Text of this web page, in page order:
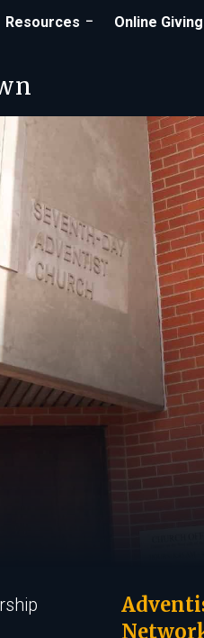
Resources Online Giving